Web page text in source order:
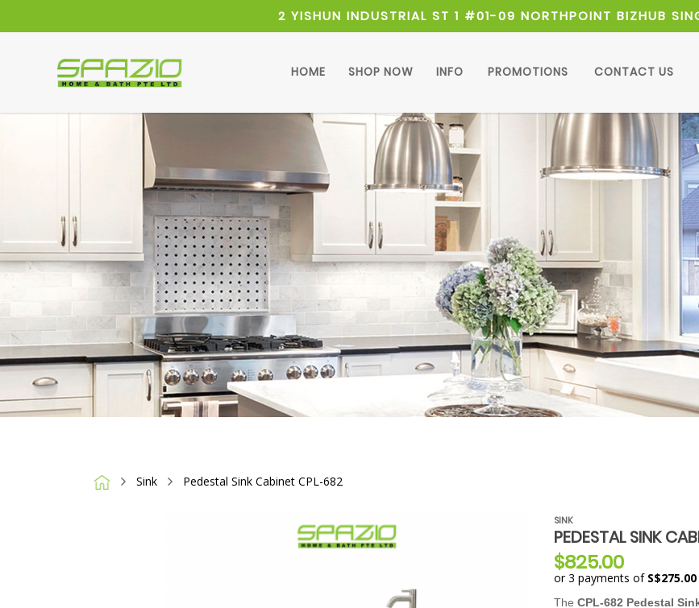
Pedestal Sink Cabinet
2 YISHUN INDUSTRIAL ST 1 #01-09 NORTHPOINT BIZHUB
HOME SHOP NOW INFO PROMOTIONS CONTACT US
Sink Pedestal Sink Cabinet CPL-682
SINK
PEDESTAL SINK
$825.00
or 3 payments of S$275.00
The CPL-682 Pedestal